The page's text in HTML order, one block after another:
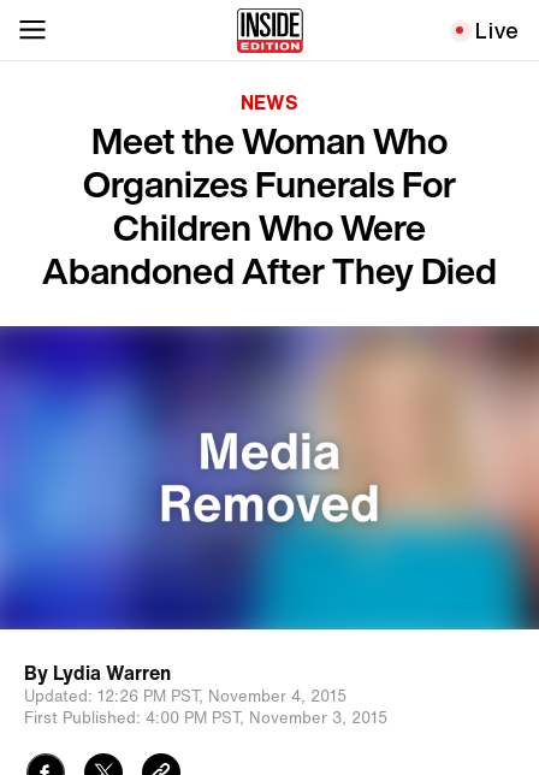
Live
NEWS
Meet the Woman Who
Organizes Funerals For
Children Who Were
Abandoned After They Died
By Lydia Warren
Updated: 12:26 PM PST, November 4, 2015
First Published: 4:00 PM PST, November 3, 2015